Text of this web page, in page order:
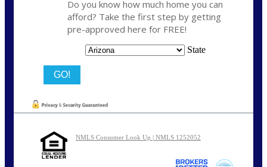
Do you know how much home you can
afford? Take the first step by getting
pre-approved here for FREE!
State
NMLS Consumer Look Up | NMLS 1252052